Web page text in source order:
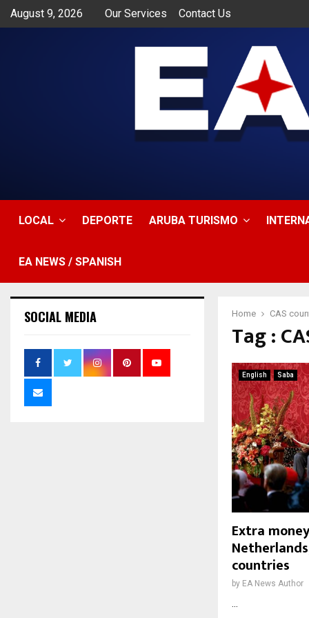
August 9, 2026 Our Services Contact Us
LOCAL DEPORTE ARUBA TURISMO
EA NEWS / SPANISH
Home CAS
Tag :
English Saba
Extra
countries
by EA News Author
SOCIAL MEDIA